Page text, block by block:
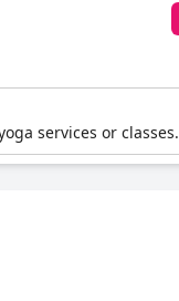
services or classes.